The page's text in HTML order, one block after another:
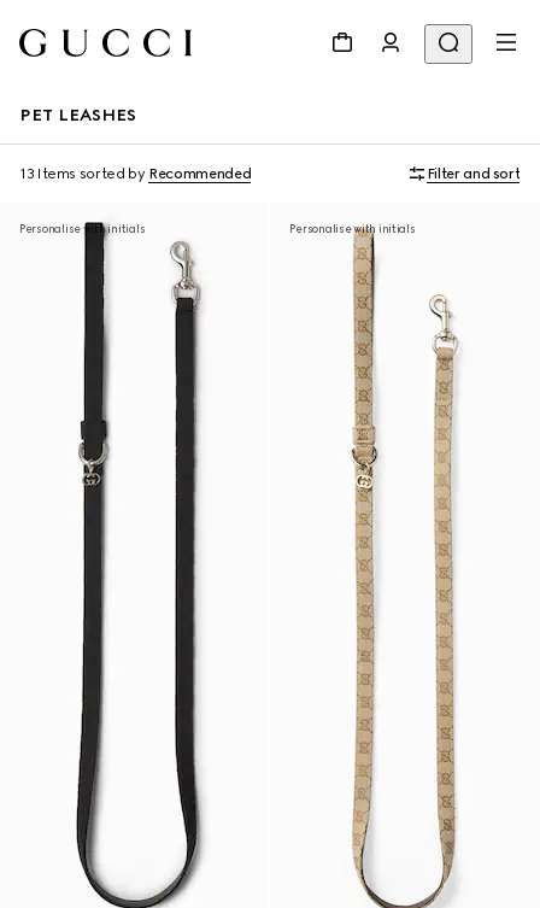
PET LEASHES
13 Items sorted by Recommended Filter and sort
Personalise with initials Personalise with initials